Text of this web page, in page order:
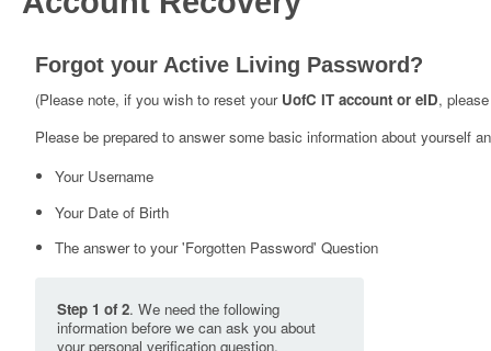
Forgot your Active Living Password?
(Please note, if you wish to reset your UofC IT account or eID,
Please be prepared to answer some basic information about yourself
Your Username
Your Date of Birth
The answer to your 'Forgotten Password' Question
Step 1 of 2. We need the following
information before we can ask you about
your personal verification question.